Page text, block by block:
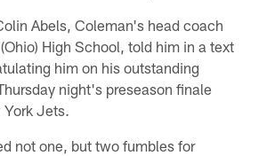
Abels, Coleman's head coach
High School, told him in a text
him on his outstanding
night's preseason finale
Jets.
not one, but two fumbles for